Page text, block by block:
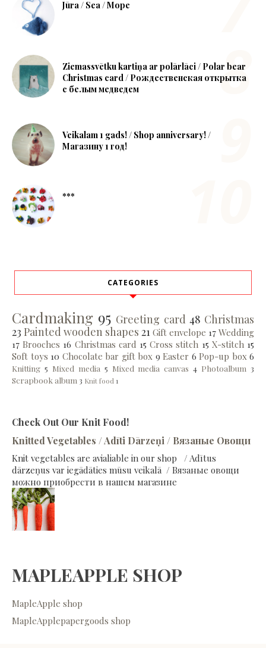
Jūra / Sea / Море
Ziemassvētku kartiņa ar polārlāci / Polar bear
Christmas card / Рождественская открытка
с белым медведем
Veikalam 1 gads! / Shop anniversary! /
Магазину 1 год!
***
CATEGORIES
Cardmaking 95 Greeting card 48 Christmas
23 Painted wooden shapes 21 Gift envelope 17 Wedding
17 Brooches 16 Christmas card 15 Cross stitch 15 X-stitch 15
Soft toys 10 Chocolate bar gift box 9 Easter 6 Pop-up box 6
Knitting 5 Mixed media 5 Mixed media canvas 4 Photoalbum 3
Scrapbook album 3 Knit food 1
Check Out Our Knit Food!
Knitted Vegetables / Adīti Dārzeņi / Вязаные Овощи
Knit vegetables are avialiable in our shop / Adītus
dārzeņus var iegādāties mūsu veikalā / Вязаные овощи
можно приобрести в нашем магазине
MAPLEAPPLE SHOP
MapleApple shop
MapleApplepapergoods shop